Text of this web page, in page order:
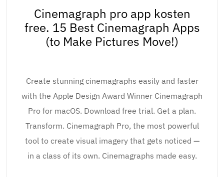
Cinemagraph pro app kosten
free. 15 Best Cinemagraph Apps
(to Make Pictures Move!)
Create stunning cinemagraphs easily and faster
with the Apple Design Award Winner Cinemagraph
Pro for macOS. Download free trial. Get a plan.
Transform. Cinemagraph Pro, the most powerful
tool to create visual imagery that gets noticed —
in a class of its own. Cinemagraphs made easy.